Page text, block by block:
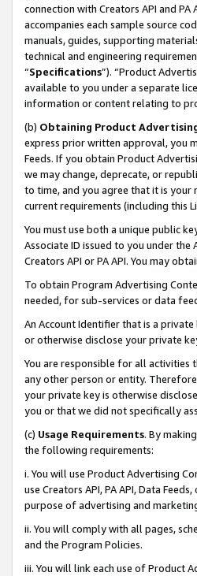
connection with Creators API and
accompanies each sample source
manuals, guides, supporting
technical and engineering
“Specifications”). “Product
available to you under a separate
information or content relating to
(b) Obtaining Product
express prior written approval, you
Feeds. If you obtain Product
we may change, deprecate, or
to time, and you agree that it is your
current requirements (including this
You must use both a unique public
Associate ID issued to you under
Creators API or PA API. You may
To obtain Program Advertising
needed, for sub-services or data
An Account Identifier that is a
or otherwise disclose your private
You are responsible for all activities
any other person or entity.
your private key is otherwise
you or that we did not specifically
(c) Usage Requirements. By
the following requirements:
i. You will use Product Advertising
use Creators API, PA API, Data
purpose of advertising and
ii. You will comply with all pages,
and the Program Policies.
iii. You will link each use of Product